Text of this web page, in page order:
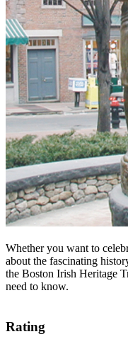
Whether you want to
about the fascinating
the Boston Irish Heritage
need to know.
Rating